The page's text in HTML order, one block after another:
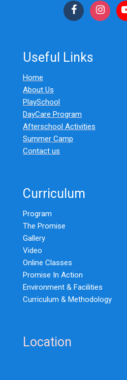
Useful Links
Home
About Us
PlaySchool
DayCare Program
Afterschool Activities
Summer Camp
Contact us
Curriculum
Program
The Promise
Gallery
Video
Online Classes
Promise In Action
Environment & Facilities
Curriculum & Methodology
Location